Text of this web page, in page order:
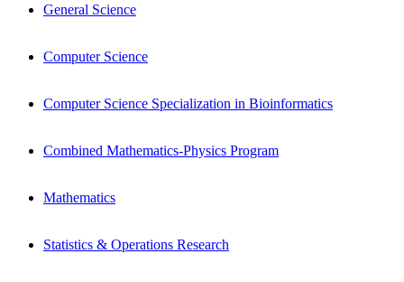
General Science
Computer Science
Computer Science Specialization in Bioinformatics
Combined Mathematics-Physics Program
Mathematics
Statistics & Operations Research